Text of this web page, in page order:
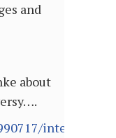
and
about
interview-